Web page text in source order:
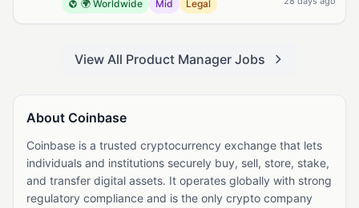
🌍 Worldwide Mid Legal
View All Product Manager Jobs
About Coinbase
Coinbase is a trusted cryptocurrency exchange that lets
individuals and institutions securely buy, sell, store, stake,
and transfer digital assets. It operates globally with strong
regulatory compliance and is the only crypto company